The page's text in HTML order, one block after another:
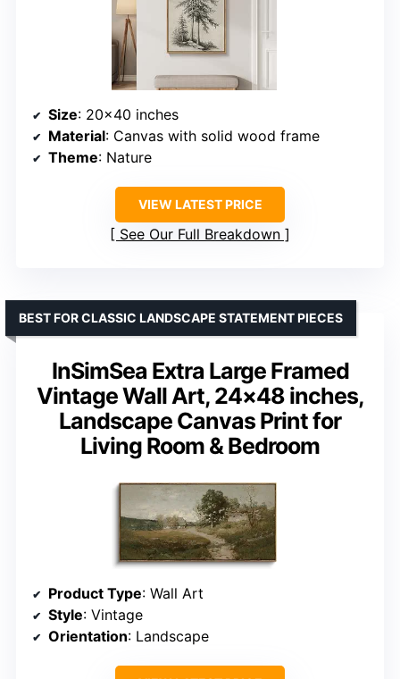
Size: 20×40 inches
Material: Canvas with solid wood frame
Theme: Nature
VIEW LATEST PRICE
See Our Full Breakdown
InSimSea Extra Large Framed
Vintage Wall Art, 24×48 inches,
Landscape Canvas Print for
Living Room & Bedroom
BEST FOR CLASSIC LANDSCAPE STATEMENT PIECES
Product Type: Wall Art
Style: Vintage
Orientation: Landscape